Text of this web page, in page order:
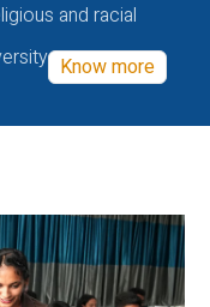
and racial
Know more